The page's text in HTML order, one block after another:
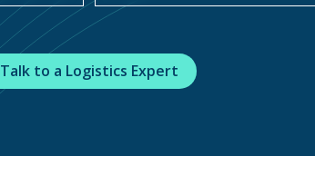
Talk to a Logistics Expert